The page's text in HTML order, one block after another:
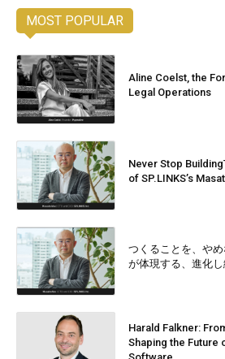
MOST POPULAR
Aline Coelst, the
Legal Operations
Never Stop
of SP.LINKS’s
つくることを、や
が体現する、進化
Harald Falkner:
Shaping the Future